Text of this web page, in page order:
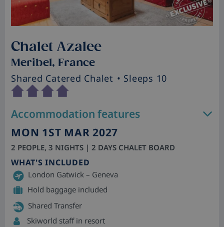
Chalet Azalee
Meribel, France
Shared Catered Chalet • Sleeps 10
Accommodation features
MON 1ST MAR 2027
2 PEOPLE, 3 NIGHTS | 2 DAYS CHALET BOARD
WHAT'S INCLUDED
London Gatwick – Geneva
Hold baggage included
Shared Transfer
Skiworld staff in resort